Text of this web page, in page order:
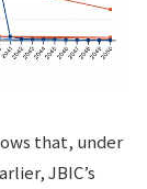
that, under
JBIC’s